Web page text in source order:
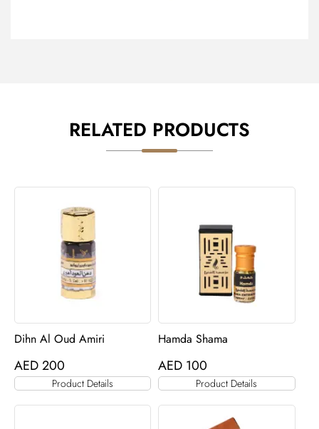
RELATED PRODUCTS
Dihn Al Oud Amiri
AED200
Product Details
Hamda Shama
AED 100
Product Details